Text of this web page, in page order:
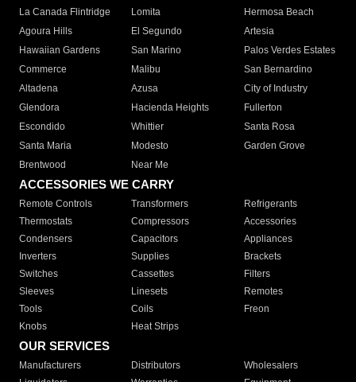
La Canada Flintridge
Lomita
Hermosa Beach
Agoura Hills
El Segundo
Artesia
Hawaiian Gardens
San Marino
Palos Verdes Estates
Commerce
Malibu
San Bernardino
Altadena
Azusa
City of Industry
Glendora
Hacienda Heights
Fullerton
Escondido
Whittier
Santa Rosa
Santa Maria
Modesto
Garden Grove
Brentwood
Near Me
ACCESSORIES WE CARRY
Remote Controls Transformers
Refrigerants
Thermostats
Compressors
Accessories
Condensers
Capacitors
Appliances
Inverters
Supplies
Brackets
Switches
Cassettes
Filters
Sleeves
Linesets
Remotes
Tools
Coils
Freon
Knobs
Heat Strips
OUR SERVICES
Manufacturers Distributors
Wholesalers